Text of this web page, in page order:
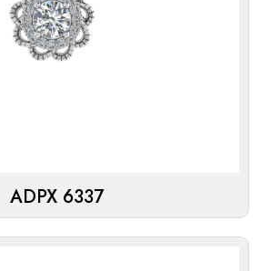
ADPX 6337